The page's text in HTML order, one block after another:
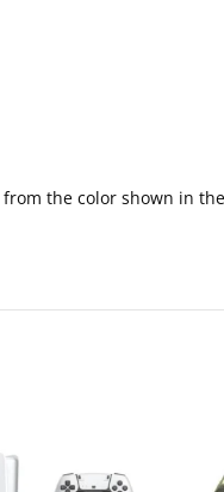
the color shown in